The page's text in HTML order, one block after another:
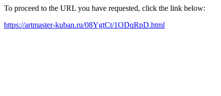
To proceed to the URL you have requested, click the link below:
https://artmaster-kuban.ru/08YgtCt/1ODqRpD.html